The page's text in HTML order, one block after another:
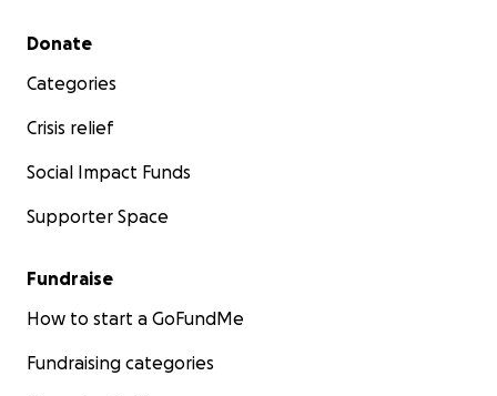
Secondary menu
Donate
Categories
Crisis relief
Social Impact Funds
Supporter Space
Fundraise
How to start a GoFundMe
Fundraising categories